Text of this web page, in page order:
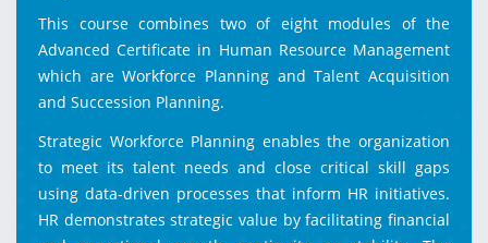
This course combines two of eight modules of the
Advanced Certificate in Human Resource Management
which are Workforce Planning and Talent Acquisition
and Succession Planning.
Strategic Workforce Planning enables the organization
to meet its talent needs and close critical skill gaps
using data-driven processes that inform HR initiatives.
HR demonstrates strategic value by facilitating financial